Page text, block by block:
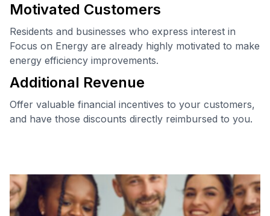
Motivated Customers
Residents and businesses who express interest in
Focus on Energy are already highly motivated to make
energy efficiency improvements.
Additional Revenue
Offer valuable financial incentives to your customers,
and have those discounts directly reimbursed to you.